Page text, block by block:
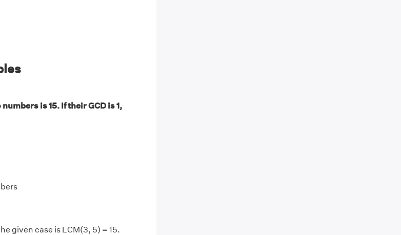
is 15. If their GCD is 1,
given case is LCM(3, 5) = 15.